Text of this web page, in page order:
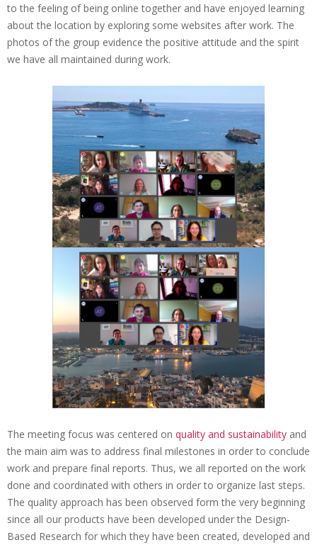
T
r
a
r
M
e
e
t
to the feeling of being online together and have enjoyed learning
about the location by exploring some websites after work. The
photos of the group evidence the positive attitude and the spirit
we have all maintained during work.
The meeting focus was centered on quality and sustainability and
the main aim was to address final milestones in order to conclude
work and prepare final reports. Thus, we all reported on the work
done and coordinated with others in order to organize last steps.
The quality approach has been observed form the very beginning
since all our products have been developed under the Design-
Based Research for which they have been created, developed and